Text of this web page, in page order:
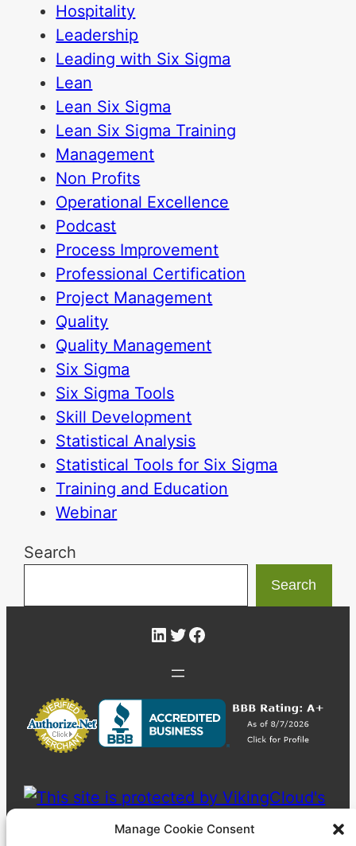
Manage Cookie Consent
Hospitality
Leadership
Leading with Six Sigma
Lean
Lean Six Sigma
Lean Six Sigma Training
Management
Non Profits
Operational Excellence
Podcast
Process Improvement
Professional Certification
Project Management
Quality
Quality Management
Six Sigma
Six Sigma Tools
Skill Development
Statistical Analysis
Statistical Tools for Six Sigma
Training and Education
Webinar
Search
Search
LinkedIn
Twitter
Facebook